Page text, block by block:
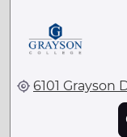
6101 Grayson